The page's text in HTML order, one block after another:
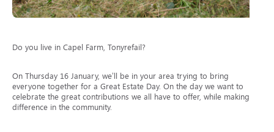
Do you live in Capel Farm, Tonyrefail?
On Thursday 16 January, we’ll be in your area trying to bring
everyone together for a Great Estate Day. On the day we want to
celebrate the great contributions we all have to offer, while making a
difference in the community.